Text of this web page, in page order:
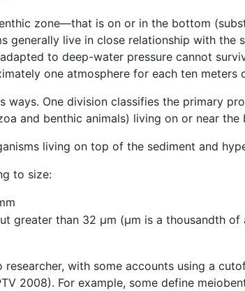
zone—that is on or in the bottom
generally live in close relationship with
to deep-water pressure cannot
one atmosphere for each ten meters
ways. One division classifies the primary
and benthic animals) living on or near
living on top of the sediment and
to size:
greater than 32 µm (µm is a thousandth of
with some accounts using a
2008). For example, some define